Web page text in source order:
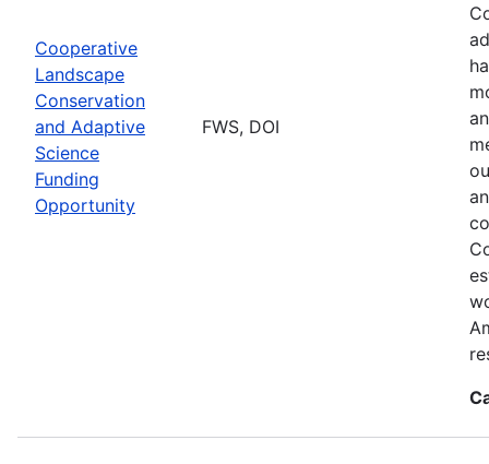
Cooperative
Landscape
Conservation
and Adaptive
Science
Funding
Opportunity
FWS, DOI